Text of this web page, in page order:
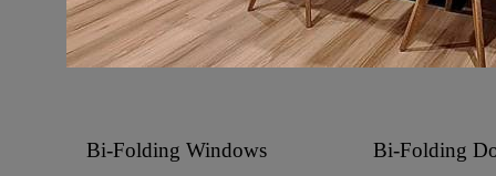
Bi-Folding Windows Bi-Folding